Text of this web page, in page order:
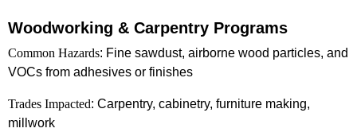
Woodworking & Carpentry Programs
Common Hazards: Fine sawdust, airborne wood particles, and
VOCs from adhesives or finishes
Trades Impacted: Carpentry, cabinetry, furniture making,
millwork